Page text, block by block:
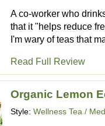
A co-worker who
that it "helps reduce
I'm wary of teas that
Read Full Review
Organic Lemon
Style: Wellness Tea /